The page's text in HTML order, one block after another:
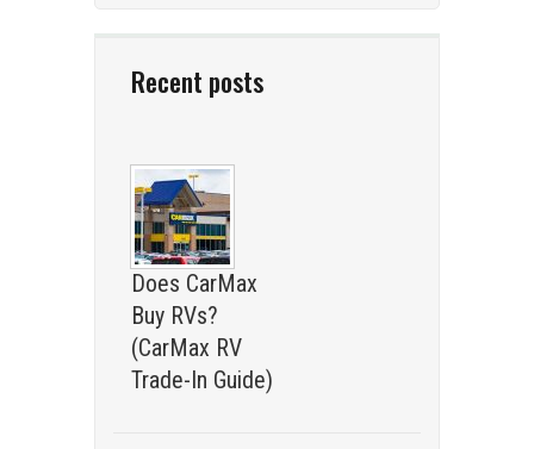
Recent posts
Does CarMax
Buy RVs?
(CarMax RV
Trade-In Guide)